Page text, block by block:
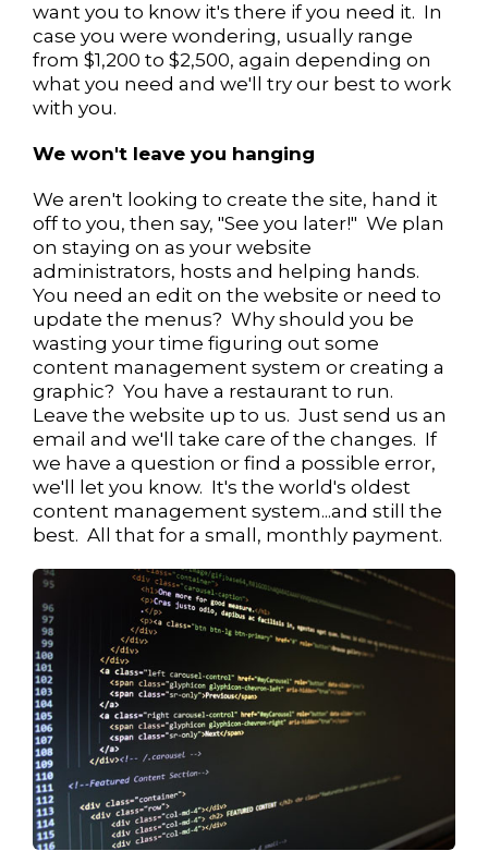
want you to know it's there if you need it. In
case you were wondering, usually range
from $1,200 to $2,500, again depending on
what you need and we'll try our best to work
with you.
We won't leave you hanging
We aren't looking to create the site, hand it
off to you, then say, "See you later!" We plan
on staying on as your website
administrators, hosts and helping hands.
You need an edit on the website or need to
update the menus? Why should you be
wasting your time figuring out some
content management system or creating a
graphic? You have a restaurant to run.
Leave the website up to us. Just send us an
email and we'll take care of the changes. If
we have a question or find a possible error,
we'll let you know. It's the world's oldest
content management system...and still the
best. All that for a small, monthly payment.